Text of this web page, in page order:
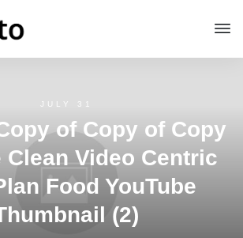
JULY 31
of Copy of Copy
Clean Video Centric
Food YouTube
(2)